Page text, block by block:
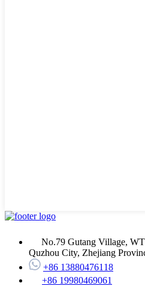
No.79 Gutang Village,
Quzhou City, Zhejiang
+86 13880476118
+86 19980469061